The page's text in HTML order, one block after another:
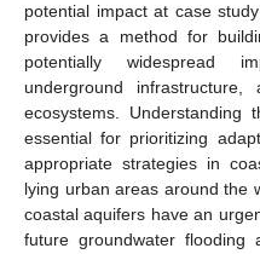
potential impact at case
provides a method for
potentially widespread
underground
ecosystems.
essential for prioritizing
appropriate strategies in
lying urban areas around the
coastal aquifers have an
future groundwater